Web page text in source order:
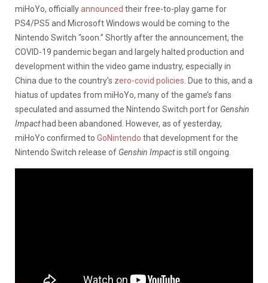
miHoYo, officiallyannounced their free-to-play game for
PS4/PS5 and Microsoft Windows would be coming to the
Nintendo Switch “soon.” Shortly after the announcement, the
COVID-19 pandemic began and largely halted production and
development within the video game industry, especially in
China due to the country’s zero-covid policies . Due to this, and a
hiatus of updates from miHoYo, many of the game’s fans
speculated and assumed the Nintendo Switch port for Genshin
Impacthad been abandoned. However, as of yesterday,
miHoYo confirmed to GoNintendo that development for the
Nintendo Switch release of Genshin Impactis still ongoing.